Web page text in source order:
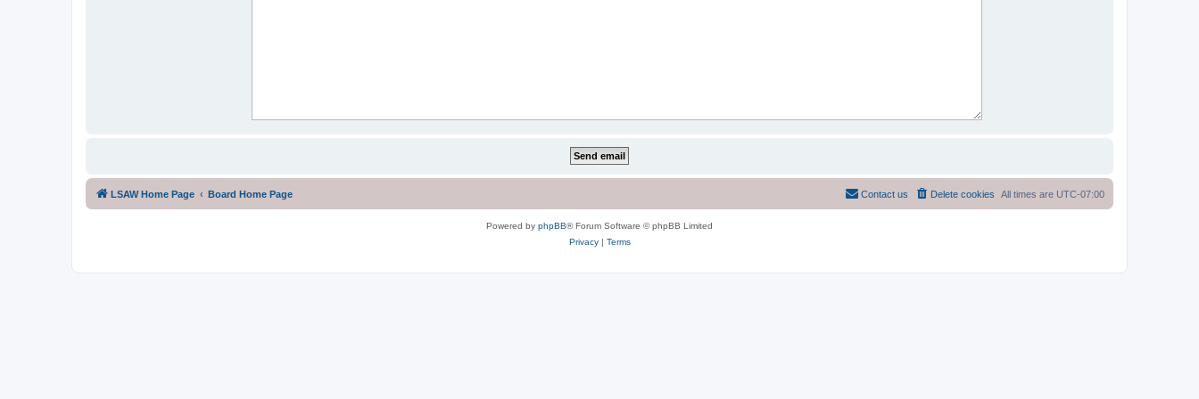
LSAW Home Page Board Home Page All times are UTC-07:00
Delete cookies
Contact us
Powered by phpBB® Forum Software © phpBB Limited
Privacy| Terms